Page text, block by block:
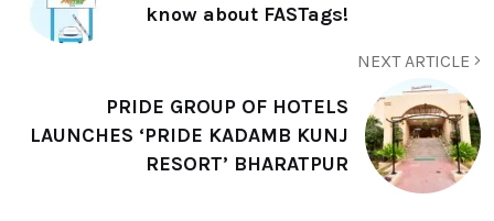
know about FASTags!
NEXT ARTICLE
PRIDE GROUP OF HOTELS
LAUNCHES ‘PRIDE KADAMB KUNJ
RESORT’ BHARATPUR